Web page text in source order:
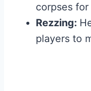
corpses
Rezzing:
players to